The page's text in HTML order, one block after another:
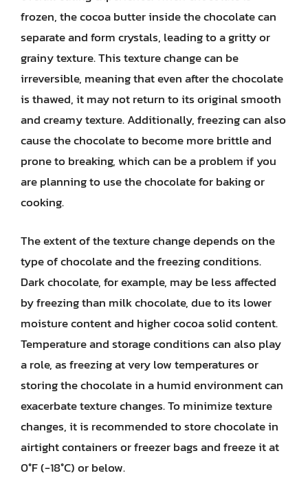
frozen, the cocoa butter inside the chocolate can
separate and form crystals, leading to a gritty or
grainy texture. This texture change can be
irreversible, meaning that even after the chocolate
is thawed, it may not return to its original smooth
and creamy texture. Additionally, freezing can also
cause the chocolate to become more brittle and
prone to breaking, which can be a problem if you
are planning to use the chocolate for baking or
cooking.
The extent of the texture change depends on the
type of chocolate and the freezing conditions.
Dark chocolate, for example, may be less affected
by freezing than milk chocolate, due to its lower
moisture content and higher cocoa solid content.
Temperature and storage conditions can also play
a role, as freezing at very low temperatures or
storing the chocolate in a humid environment can
exacerbate texture changes. To minimize texture
changes, it is recommended to store chocolate in
airtight containers or freezer bags and freeze it at
0°F (-18°C) or below.